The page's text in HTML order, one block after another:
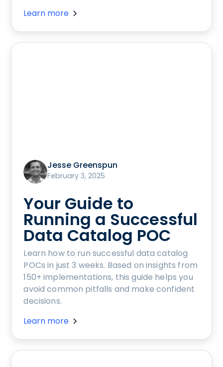
Learn more
Jesse Greenspun
February 3, 2025
Your Guide to
Running a Successful
Data Catalog POC
Learn how to run successful data catalog
POCs in just 3 weeks. Based on insights from
150+ implementations, this guide helps you
avoid common pitfalls and make confident
decisions.
Learn more